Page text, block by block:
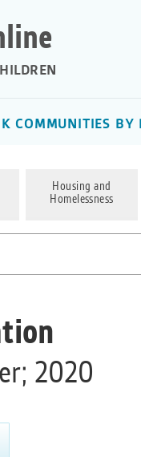
COMMUNITIES BY
Housing and
Homelessness
2020